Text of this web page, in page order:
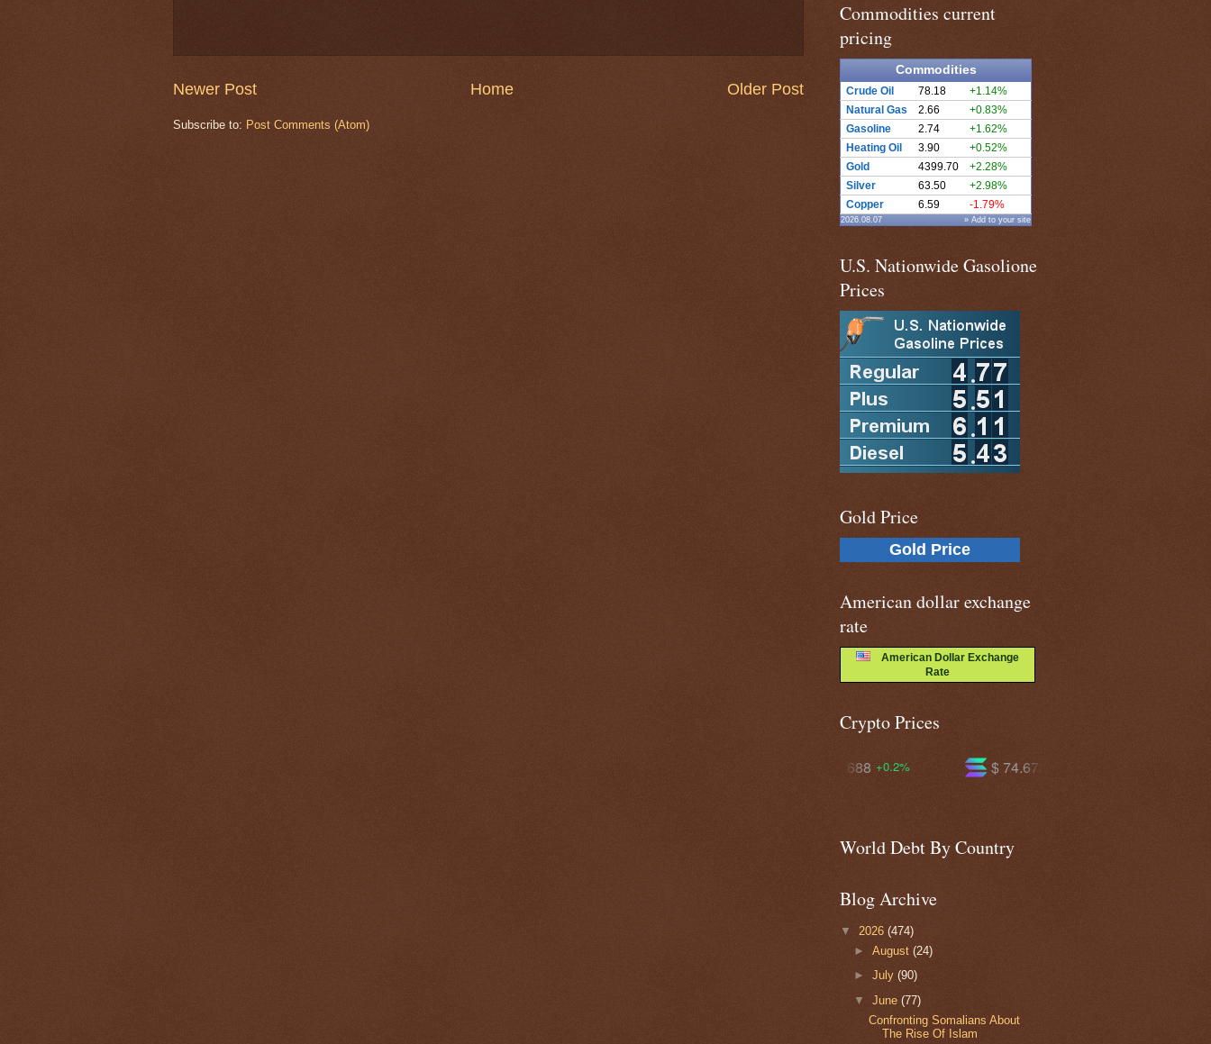
Newer Post Older Post
Home
Subscribe to: Post Comments (Atom)
Commodities current
pricing
Commodities
Crude Oil 78.18
+1.14%
Natural Gas
2.66
+0.83%
Gasoline
2.74
+1.62%
Heating Oil
3.90
+0.52%
Gold
4399.70
+2.28%
Silver
63.50
+2.98%
Copper
6.59 -1.79%
2026.08.07 » Add to your site
U.S. Nationwide Gasolione
Prices
Gold Price
Gold Price
American dollar exchange
rate
American Dollar Exchange
Rate
Crypto Prices
$ 74.6789 +2.4%
World Debt By Country
Blog Archive
▼ 2026 (474)
►August(24)
►July(90)
▼June(77)
Confronting Somalians About
The Rise Of Islam